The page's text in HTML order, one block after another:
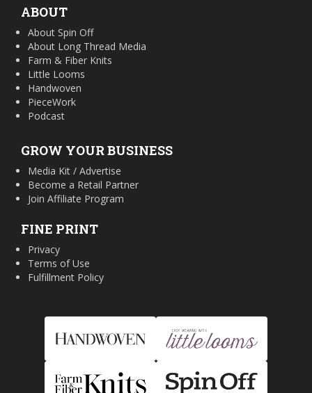
ABOUT
About Spin Off
About Long Thread Media
Farm & Fiber Knits
Little Looms
Handwoven
PieceWork
Podcast
GROW YOUR BUSINESS
Media Kit / Advertise
Become a Retail Partner
Join Affiliate Program
FINE PRINT
Privacy
Terms of Use
Fulfillment Policy